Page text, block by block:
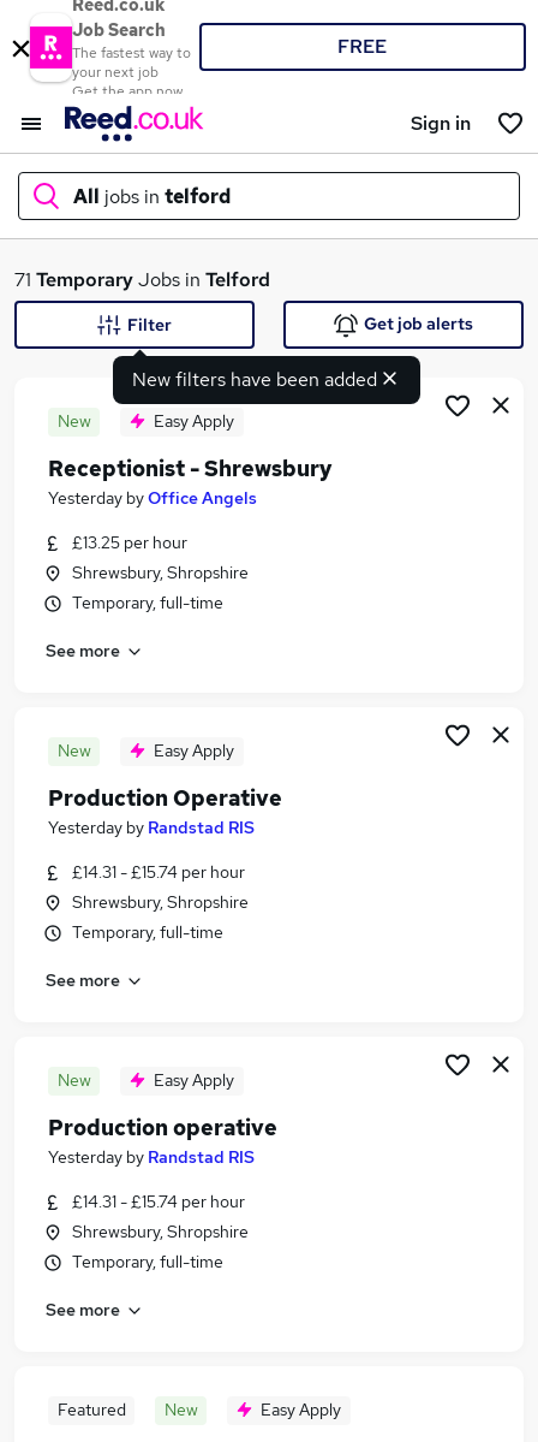
Reed.co.uk
Job Search
The fastest way to
your next job
Get the app now
FREE
Sign in
All jobs in telford
What
Search jobs
Similar searches:
Jobs in Belfast
Jobs in Bradford
71 TemporaryJobs in Telford
New filters have been added
Filter Get job alerts
New Easy Apply
Receptionist - Shrewsbury
Yesterday byOffice Angels
£13.25 per hour
Shrewsbury, Shropshire
Temporary, full-time
See more
New Easy Apply
Production Operative
Yesterday by Randstad RIS
£14.31 - £15.74 per hour
Shrewsbury, Shropshire
Temporary, full-time
See more
New Easy Apply
Production operative
Yesterday by Randstad RIS
£14.31 - £15.74 per hour
Shrewsbury, Shropshire
Temporary, full-time
See more
Featured New Easy Apply